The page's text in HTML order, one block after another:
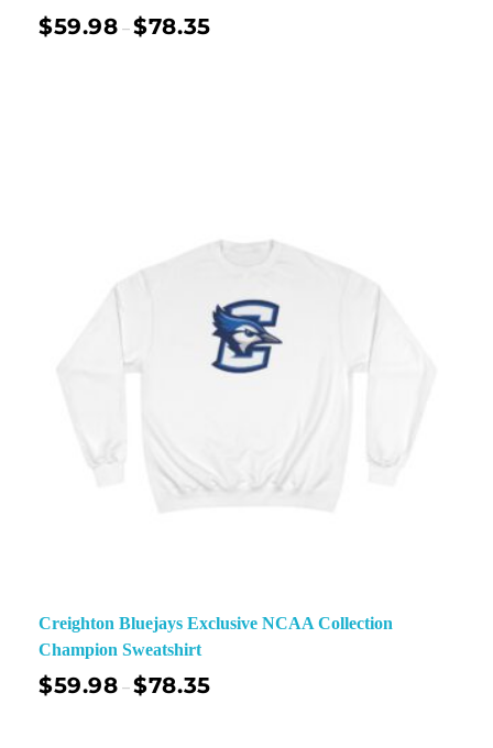
$59.98 –$78.35
Creighton Bluejays Exclusive NCAA Collection
Champion Sweatshirt
$59.98 –$78.35